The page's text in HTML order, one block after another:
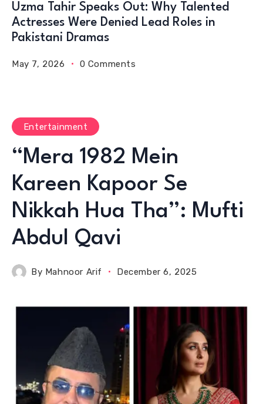
Uzma Tahir Speaks Out: Why Talented
Actresses Were Denied Lead Roles in
Pakistani Dramas
May 7, 2026 0 Comments
Entertainment
“Mera 1982 Mein
Kareen Kapoor Se
Nikkah Hua Tha”: Mufti
Abdul Qavi
By Mahnoor Arif December 6, 2025